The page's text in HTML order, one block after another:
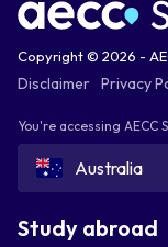
Copyright © 2026 -
Disclaimer Privacy
You're accessing AECC
Australia
Study abroad